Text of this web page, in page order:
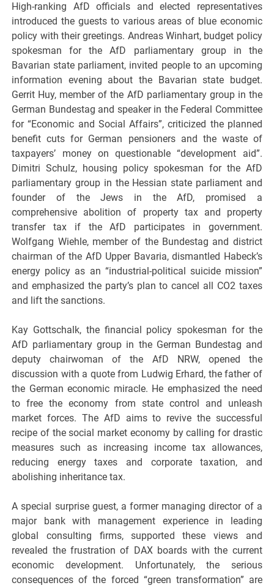
High-ranking AfD officials and elected representatives
introduced the guests to various areas of blue economic
policy with their greetings. Andreas Winhart, budget policy
spokesman for the AfD parliamentary group in the
Bavarian state parliament, invited people to an upcoming
information evening about the Bavarian state budget.
Gerrit Huy, member of the AfD parliamentary group in the
German Bundestag and speaker in the Federal Committee
for “Economic and Social Affairs”, criticized the planned
benefit cuts for German pensioners and the waste of
taxpayers’ money on questionable “development aid”.
Dimitri Schulz, housing policy spokesman for the AfD
parliamentary group in the Hessian state parliament and
founder of the Jews in the AfD, promised a
comprehensive abolition of property tax and property
transfer tax if the AfD participates in government.
Wolfgang Wiehle, member of the Bundestag and district
chairman of the AfD Upper Bavaria, dismantled Habeck’s
energy policy as an “industrial-political suicide mission”
and emphasized the party’s plan to cancel all CO2 taxes
and lift the sanctions.
Kay Gottschalk, the financial policy spokesman for the
AfD parliamentary group in the German Bundestag and
deputy chairwoman of the AfD NRW, opened the
discussion with a quote from Ludwig Erhard, the father of
the German economic miracle. He emphasized the need
to free the economy from state control and unleash
market forces. The AfD aims to revive the successful
recipe of the social market economy by calling for drastic
measures such as increasing income tax allowances,
reducing energy taxes and corporate taxation, and
abolishing inheritance tax.
A special surprise guest, a former managing director of a
major bank with management experience in leading
global consulting firms, supported these views and
revealed the frustration of DAX boards with the current
economic development. Unfortunately, the serious
consequences of the forced “green transformation” are